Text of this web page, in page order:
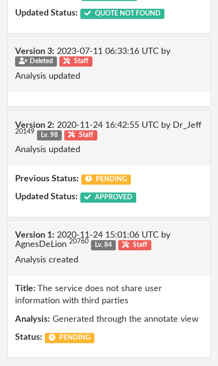
Updated Status: QUOTE NOT FOUND
Version 3: 2023-07-11 06:33:16 UTC by
Deleted Staff
Analysis updated
Version 2: 2020-11-24 16:42:55 UTC by Dr_Jeff
20149 Lv. 98 Staff
Analysis updated
Previous Status: PENDING
Updated Status: APPROVED
Version 1: 2020-11-24 15:01:06 UTC by
AgnesDeLion 20760 Lv. 84 Staff
Analysis created
Title: The service does not share user
information with third parties
Analysis: Generated through the annotate view
Status: PENDING